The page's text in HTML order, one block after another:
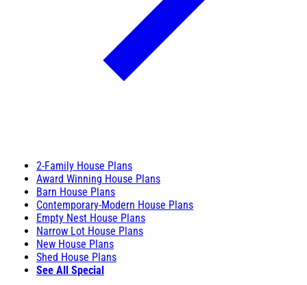
2-Family House Plans
Award Winning House Plans
Barn House Plans
Contemporary-Modern House Plans
Empty Nest House Plans
Narrow Lot House Plans
New House Plans
Shed House Plans
See All Special